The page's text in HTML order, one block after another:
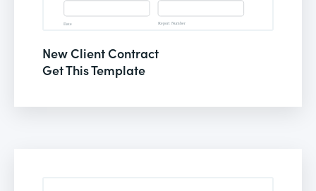
New Client Contract
Get This Template